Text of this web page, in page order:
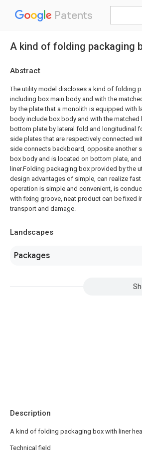
Patents
A kind of folding packaging
Abstract
The utility model discloses a kind of folding
including box main body and with the
by the plate that a monolith is equipped with
body include box body and with the
bottom plate by lateral fold and longitudinal
side plates that are respectively connected
side connects backboard, opposite another
box body and is located on bottom plate,
liner.Folding packaging box provided by the
design advantages of simple, can realize
operation is simple and convenient, is
with fixing groove, neat product can be fixed
transport and damage.
Landscapes
Packages
Description
A kind of folding packaging box with liner
Technical field